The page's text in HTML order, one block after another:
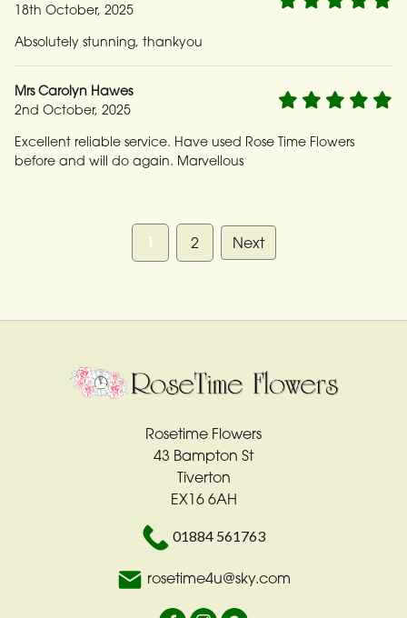
18th October, 2025
Absolutely stunning, thankyou
Mrs Carolyn Hawes
2nd October, 2025
Excellent reliable service. Have used Rose Time Flowers
before and will do again. Marvellous
1 2 Next
Rosetime Flowers
43 Bampton St
Tiverton
EX16 6AH
01884 561763
rosetime4u@sky.com